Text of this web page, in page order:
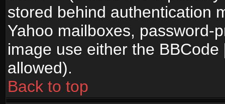
stored behind authentication
Yahoo mailboxes, password-
image use either the
allowed).
Back to top